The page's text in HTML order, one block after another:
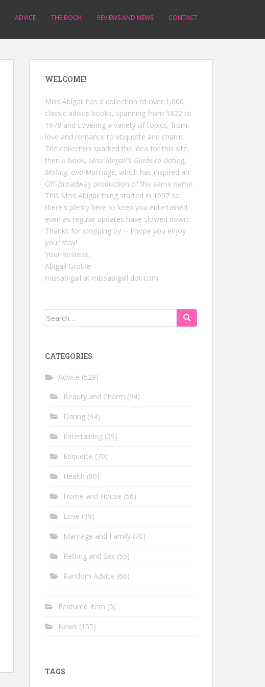
ADVICE THE BOOK REVIEWS AND NEWS CONTACT
WELCOME!
Miss Abigail has a collection of over 1,000
classic advice books, spanning from 1822 to
1978 and covering a variety of topics, from
love and romance to etiquette and charm.
The collection sparked the idea for this site,
then a book, Miss Abigail's Guide to Dating,
Mating, and Marriage, which has inspired an
Off-Broadway production of the same name.
This Miss Abigail thing started in 1997 so
there's plenty here to keep you entertained
even as regular updates have slowed down.
Thanks for stopping by -- I hope you enjoy
your stay!
Your hostess,
Abigail Grotke
missabigail at missabigail dot com
Search
CATEGORIES
Advice (529)
Beauty and Charm (94)
Dating (94)
Entertaining (39)
Etiquette (70)
Health (80)
Home and House (56)
Love (39)
Marriage and Family (70)
Petting and Sex (55)
Random Advice (66)
Featured Item (5)
News (155)
TAGS